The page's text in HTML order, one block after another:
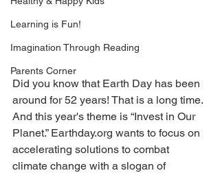
Learning is Fun!
Imagination Through Reading
Parents Corner
Did you know that Earth Day has been
around for 52 years! That is a long time.
And this year's theme is “Invest in Our
Planet.” Earthday.org wants to focus on
accelerating solutions to combat
climate change with a slogan of